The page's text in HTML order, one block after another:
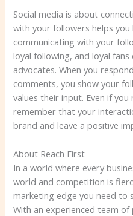
Social media is about
with your followers helps
communicating with your
loyal following, and loyal
advocates. When you
comments, you show your
values ​​their input. Even if
remember that your
brand and leave a positive
About Reach First
In a world where every
world and competition is
marketing edge you need
With an experienced team